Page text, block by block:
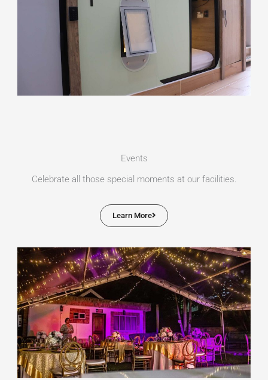
Events
Celebrate all those special moments at our facilities.
Learn More